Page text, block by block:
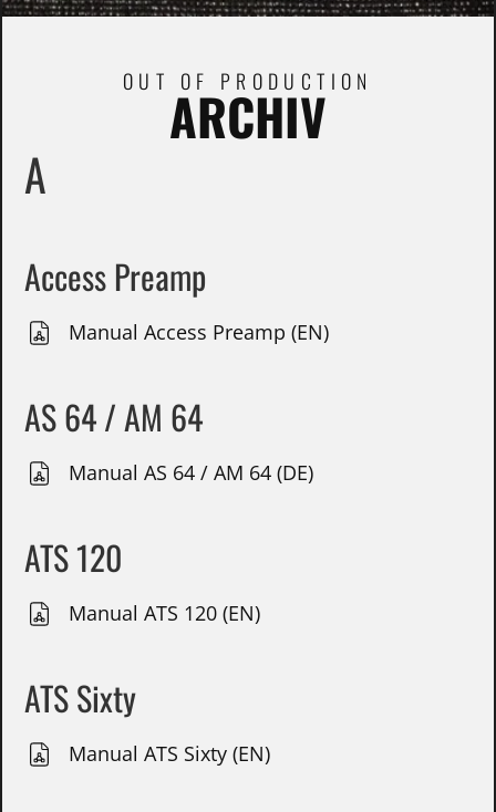
OUT OF PRODUCTION
ARCHIV
A
Access Preamp
Manual Access Preamp (EN)
AS 64 / AM 64
Manual AS 64 / AM 64 (DE)
ATS 120
Manual ATS 120 (EN)
ATS Sixty
Manual ATS Sixty (EN)